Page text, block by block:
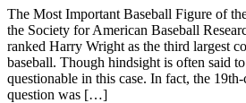
The Most Important Baseball Figure of
the Society for American Baseball
ranked Harry Wright as the third largest
baseball. Though hindsight is often said
questionable in this case. In fact, the
question was […]